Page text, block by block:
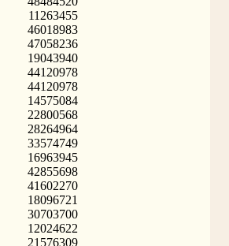
11263455
46018983
47058236
19043940
44120978
44120978
14575084
22800568
28264964
33574749
16963945
42855698
41602270
18096721
30703700
12024622
21576309